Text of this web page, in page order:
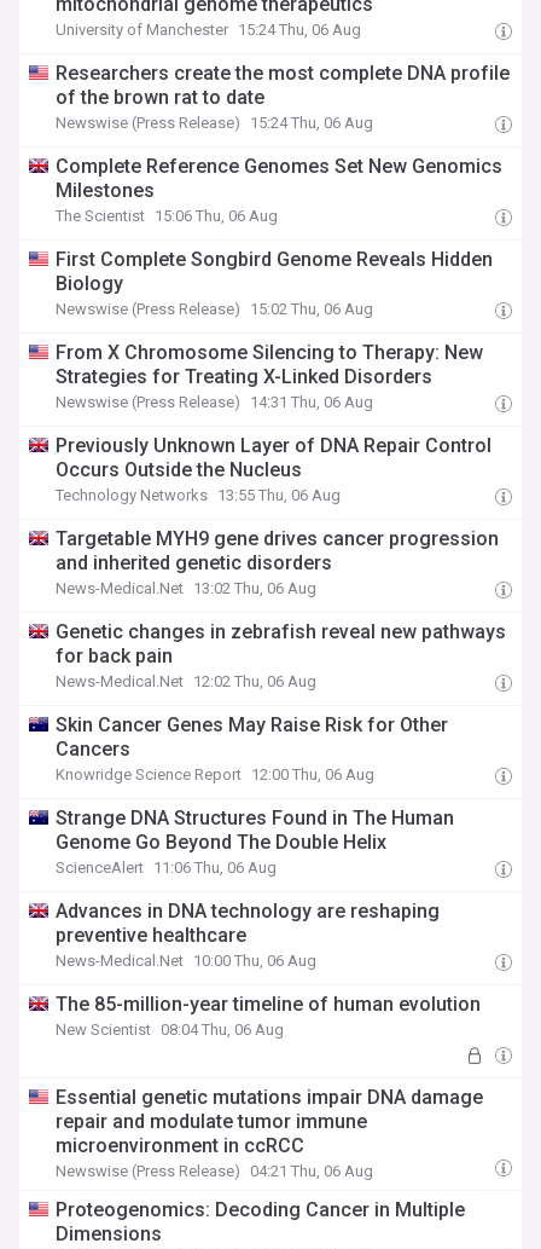
University of Manchester 15:24 Thu, 06 Aug
Researchers create the most complete DNA profile
of the brown rat to date
Newswise (Press Release) 15:24 Thu, 06 Aug
Complete Reference Genomes Set New Genomics
Milestones
The Scientist 15:06 Thu, 06 Aug
First Complete Songbird Genome Reveals Hidden
Biology
Newswise (Press Release) 15:02 Thu, 06 Aug
From X Chromosome Silencing to Therapy: New
Strategies for Treating X-Linked Disorders
Newswise (Press Release) 14:31 Thu, 06 Aug
Previously Unknown Layer of DNA Repair Control
Occurs Outside the Nucleus
Technology Networks 13:55 Thu, 06 Aug
Targetable MYH9 gene drives cancer progression
and inherited genetic disorders
News-Medical.Net 13:02 Thu, 06 Aug
Genetic changes in zebrafish reveal new pathways
for back pain
News-Medical.Net 12:02 Thu, 06 Aug
Skin Cancer Genes May Raise Risk for Other
Cancers
Knowridge Science Report 12:00 Thu, 06 Aug
Strange DNA Structures Found in The Human
Genome Go Beyond The Double Helix
ScienceAlert 11:06 Thu, 06 Aug
Advances in DNA technology are reshaping
preventive healthcare
News-Medical.Net 10:00 Thu, 06 Aug
The 85-million-year timeline of human evolution
New Scientist 08:04 Thu, 06 Aug
Essential genetic mutations impair DNA damage
repair and modulate tumor immune
microenvironment in ccRCC
Newswise (Press Release) 04:21 Thu, 06 Aug
Proteogenomics: Decoding Cancer in Multiple
Dimensions